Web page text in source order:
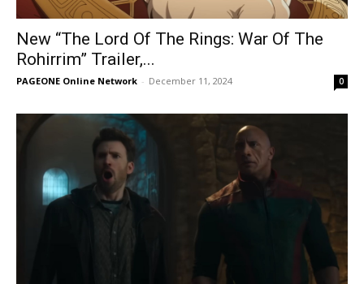
New “The Lord Of The Rings: War Of The
Rohirrim” Trailer,...
PAGEONE Online Network - December 11, 2024 0